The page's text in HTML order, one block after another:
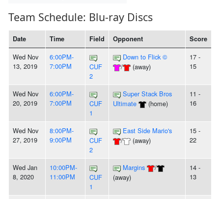
Team Schedule: Blu-ray Discs
Date Time Field Opponent Score
Wed Nov
13, 2019
6:00PM-
7:00PM
CUF
2
Down to Flick ©
/
(away)
17 -
15
Wed Nov
20, 2019
6:00PM-
7:00PM
CUF
1
Super Stack Bros
Ultimate
(home)
11 -
16
Wed Nov
27, 2019
8:00PM-
9:00PM
CUF
2
East Side Mario's
/
(away)
15 -
22
Wed Jan
8, 2020
10:00PM-
11:00PM
CUF
1
Margins
/
(away)
14 -
13